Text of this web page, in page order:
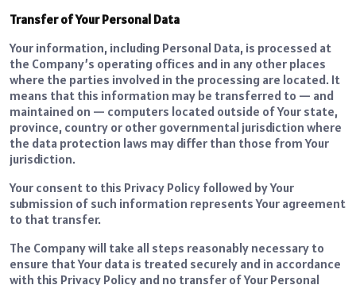
Transfer of Your Personal Data
Your information, including Personal Data, is processed at
the Company’s operating offices and in any other places
where the parties involved in the processing are located. It
means that this information may be transferred to — and
maintained on — computers located outside of Your state,
province, country or other governmental jurisdiction where
the data protection laws may differ than those from Your
jurisdiction.
Your consent to this Privacy Policy followed by Your
submission of such information represents Your agreement
to that transfer.
The Company will take all steps reasonably necessary to
ensure that Your data is treated securely and in accordance
with this Privacy Policy and no transfer of Your Personal